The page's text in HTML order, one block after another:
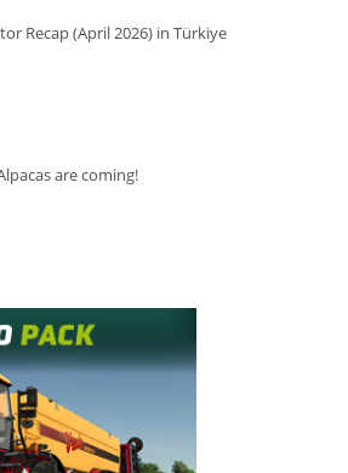
Recap (April 2026) in Türkiye
are coming!